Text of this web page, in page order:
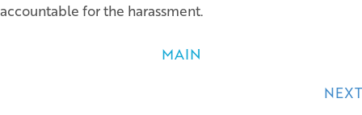
accountable for the harassment.
MAIN
NEXT